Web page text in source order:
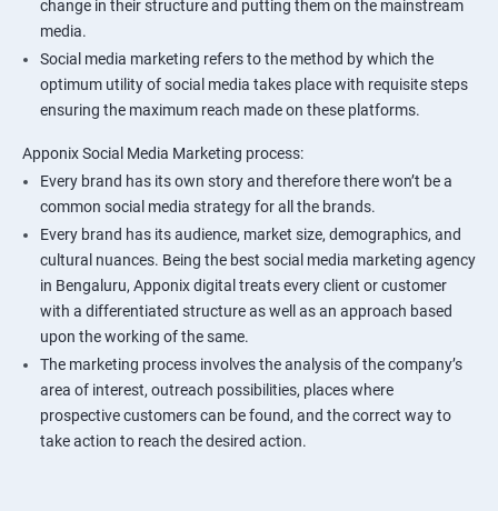
change in their structure and putting them on the mainstream
media.
Social media marketing refers to the method by which the
optimum utility of social media takes place with requisite steps
ensuring the maximum reach made on these platforms.
Apponix Social Media Marketing process:
Every brand has its own story and therefore there won’t be a
common social media strategy for all the brands.
Every brand has its audience, market size, demographics, and
cultural nuances. Being the best social media marketing agency
in Bengaluru, Apponix digital treats every client or customer
with a differentiated structure as well as an approach based
upon the working of the same.
The marketing process involves the analysis of the company’s
area of interest, outreach possibilities, places where
prospective customers can be found, and the correct way to
take action to reach the desired action.